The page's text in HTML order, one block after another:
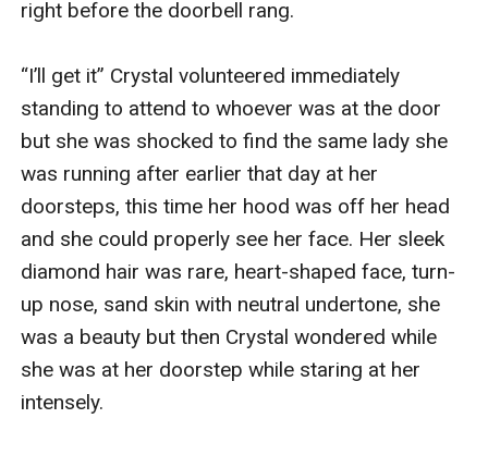
right before the doorbell rang.
“I’ll get it” Crystal volunteered immediately
standing to attend to whoever was at the door
but she was shocked to find the same lady she
was running after earlier that day at her
doorsteps, this time her hood was off her head
and she could properly see her face. Her sleek
diamond hair was rare, heart-shaped face, turn-
up nose, sand skin with neutral undertone, she
was a beauty but then Crystal wondered while
she was at her doorstep while staring at her
intensely.